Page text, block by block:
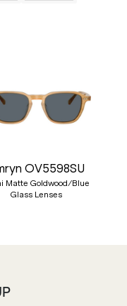
OV5598SU
Matte Goldwood/Blue
Glass Lenses